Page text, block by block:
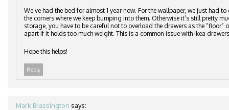
We’ve had the bed for almost 1 year now. For the wallpaper, we just had
the corners where we keep bumping into them. Otherwise it’s still pretty
storage, you have to be careful not to overload the drawers as the “floor”
apart if it holds too much weight. This is a common issue with Ikea
Hope this helps!
Reply
Mark Brassington says: